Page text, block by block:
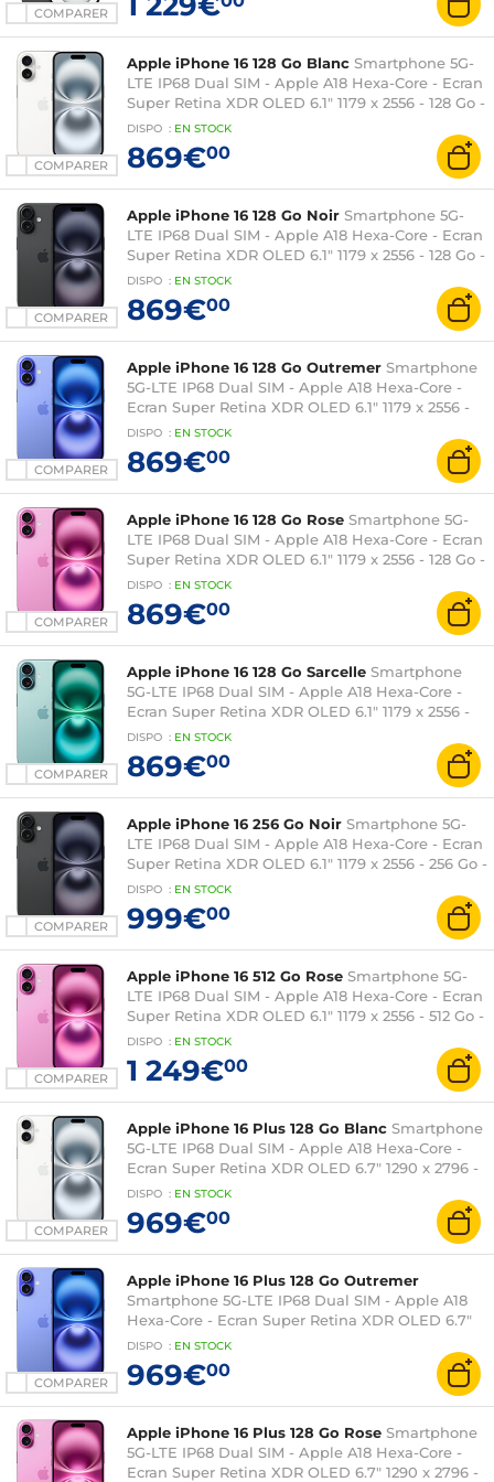
COMPARER
COMPARER
Apple iPhone 16 128 Go Blanc Smartphone 5G-
LTE IP68 Dual SIM - Apple A18 Hexa-Core - Ecran
Super Retina XDR OLED 6.1" 1179 x 2556 - 128 Go -
NFC/Bluetooth 5.3 - iOS 18
DISPO : EN STOCK
869€00
COMPARER
Apple iPhone 16 128 Go Noir Smartphone 5G-
LTE IP68 Dual SIM - Apple A18 Hexa-Core - Ecran
Super Retina XDR OLED 6.1" 1179 x 2556 - 128 Go -
NFC/Bluetooth 5.3 - iOS 18
DISPO : EN STOCK
869€00
COMPARER
Apple iPhone 16 128 Go Outremer Smartphone
5G-LTE IP68 Dual SIM - Apple A18 Hexa-Core -
Ecran Super Retina XDR OLED 6.1" 1179 x 2556 -
128 Go - NFC/Bluetooth 5.3 - iOS 18
DISPO : EN STOCK
869€00
COMPARER
Apple iPhone 16 128 Go Rose Smartphone 5G-
LTE IP68 Dual SIM - Apple A18 Hexa-Core - Ecran
Super Retina XDR OLED 6.1" 1179 x 2556 - 128 Go -
NFC/Bluetooth 5.3 - iOS 18
DISPO : EN STOCK
869€00
COMPARER
Apple iPhone 16 128 Go Sarcelle Smartphone
5G-LTE IP68 Dual SIM - Apple A18 Hexa-Core -
Ecran Super Retina XDR OLED 6.1" 1179 x 2556 -
128 Go - NFC/Bluetooth 5.3 - iOS 18
DISPO : EN STOCK
869€00
COMPARER
Apple iPhone 16 256 Go Noir Smartphone 5G-
LTE IP68 Dual SIM - Apple A18 Hexa-Core - Ecran
Super Retina XDR OLED 6.1" 1179 x 2556 - 256 Go -
NFC/Bluetooth 5.3 - iOS 18
DISPO : EN STOCK
999€00
COMPARER
Apple iPhone 16 512 Go Rose Smartphone 5G-
LTE IP68 Dual SIM - Apple A18 Hexa-Core - Ecran
Super Retina XDR OLED 6.1" 1179 x 2556 - 512 Go -
NFC/Bluetooth 5.3 - iOS 18
DISPO : EN STOCK
1 249€00
COMPARER
Apple iPhone 16 Plus 128 Go Blanc Smartphone
5G-LTE IP68 Dual SIM - Apple A18 Hexa-Core -
Ecran Super Retina XDR OLED 6.7" 1290 x 2796 -
128 Go - NFC/Bluetooth 5.3 - iOS 18
DISPO : EN STOCK
969€00
COMPARER
Apple iPhone 16 Plus 128 Go Outremer
Smartphone 5G-LTE IP68 Dual SIM - Apple A18
Hexa-Core - Ecran Super Retina XDR OLED 6.7"
1290 x 2796 - 128 Go - NFC/Bluetooth 5.3 - iOS 18
DISPO : EN STOCK
969€00
Apple iPhone 16 Plus 128 Go Rose Smartphone
5G-LTE IP68 Dual SIM - Apple A18 Hexa-Core -
Ecran Super Retina XDR OLED 6.7" 1290 x 2796 -